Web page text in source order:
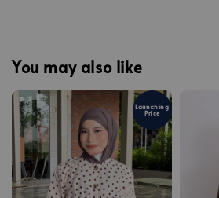
You may also like
Launching
Price